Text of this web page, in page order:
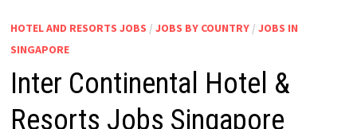
HOTEL AND RESORTS JOBS / JOBS BY COUNTRY/ JOBS IN
SINGAPORE
Inter Continental Hotel &
Resorts Jobs Singapore